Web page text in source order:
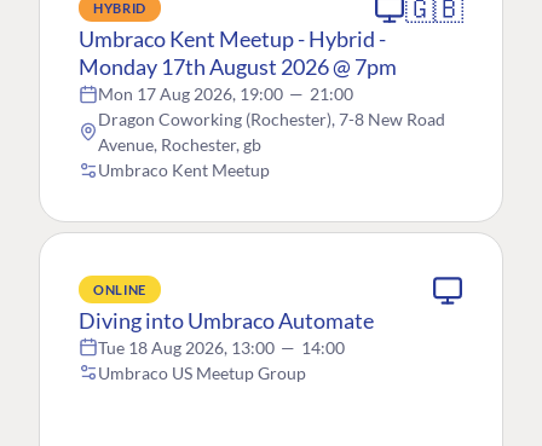
HYBRID 🇬🇧
Umbraco Kent Meetup - Hybrid -
Monday 17th August 2026 @ 7pm
Mon 17 Aug 2026, 19:00 — 21:00
Dragon Coworking (Rochester), 7-8 New Road
Avenue, Rochester, gb
Umbraco Kent Meetup
ONLINE
Diving into Umbraco Automate
Tue 18 Aug 2026, 13:00 — 14:00
Umbraco US Meetup Group